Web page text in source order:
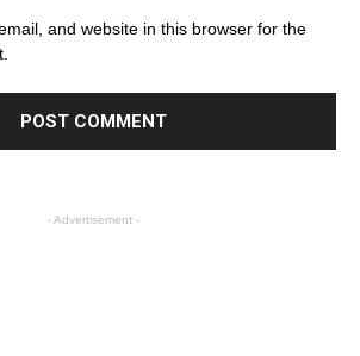
and website in this browser for the
- Advertisement -